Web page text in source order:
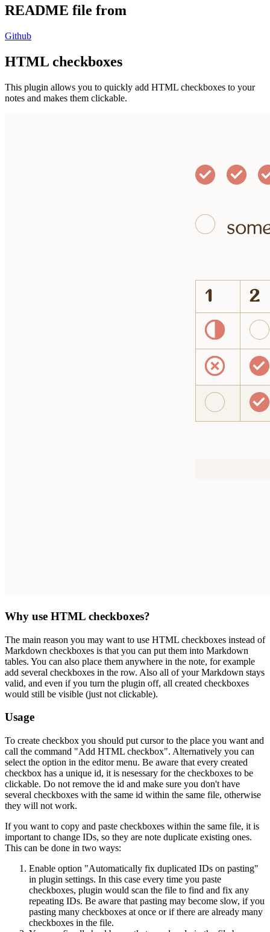
README file from
Github
HTML checkboxes
This plugin allows you to quickly add HTML checkboxes to your
notes and makes them clickable.
Why use HTML checkboxes?
The main reason you may want to use HTML checkboxes instead of
Markdown checkboxes is that you can put them into Markdown
tables. You can also place them anywhere in the note, for example
add several checkboxes in the row. Also all of your Markdown stays
valid, and even if you turn the plugin off, all created checkboxes
would still be visible (just not clickable).
Usage
To create checkbox you should put cursor to the place you want and
call the command "Add HTML checkbox". Alternatively you can
select the option in the editor menu. Be aware that every created
checkbox has a unique id, it is nesessary for the checkboxes to be
clickable. Do not remove the id and make sure you don't have
several checkboxes with the same id within the same file, otherwise
they will not work.
If you want to copy and paste checkboxes within the same file, it is
important to change IDs, so they are note duplicate existing ones.
This can be done in two ways:
Enable option "Automatically fix duplicated IDs on pasting"
in plugin settings. In this case every time you paste
checkboxes, plugin would scan the file to find and fix any
repeating IDs. Be aware that pasting may become slow, if you
pasting many checkboxes at once or if there are already many
checkboxes in the file.